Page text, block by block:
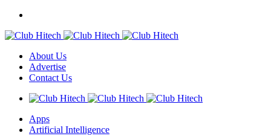
About Us
Advertise
Contact Us
Apps
Artificial Intelligence